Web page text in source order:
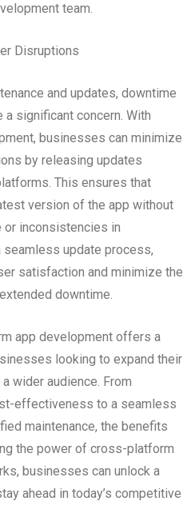
team.
Disruptions
and updates, downtime
significant concern. With
businesses can minimize
by releasing updates
This ensures that
version of the app without
or inconsistencies in
seamless update process,
satisfaction and minimize the
downtime.
app development offers a
looking to expand their
wider audience. From
effectiveness to a seamless
maintenance, the benefits
the power of cross-platform
businesses can unlock a
ahead in today’s competitive